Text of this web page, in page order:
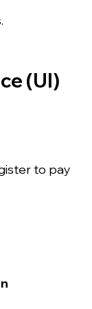
(UI)
to pay